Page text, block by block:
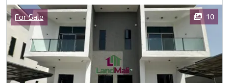
Images
Category
For Sale 10